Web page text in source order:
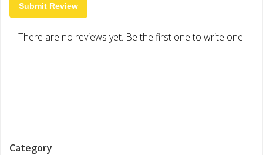
Submit Review
There are no reviews yet. Be the first one to write one.
Category